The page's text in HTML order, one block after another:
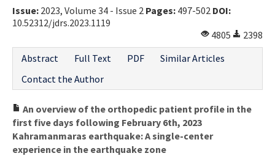
Issue: 2023, Volume 34 - Issue 2 Pages: 497-502 DOI:
10.52312/jdrs.2023.1119
4805
2398
Abstract
Full Text PDF
Similar Articles
Contact the Author
An overview of the orthopedic patient profile in the
first five days following February 6th, 2023
Kahramanmaras earthquake: A single-center
experience in the earthquake zone